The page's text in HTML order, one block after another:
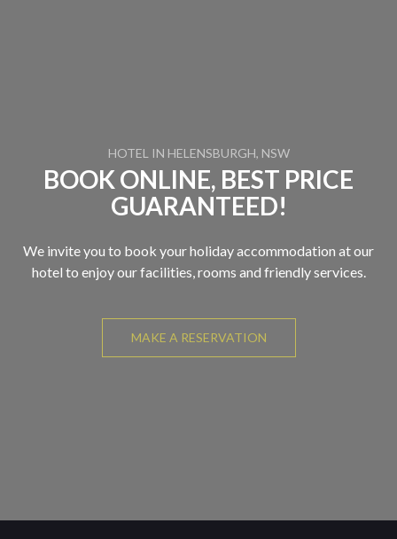
HOTEL IN HELENSBURGH, NSW
BOOK ONLINE, BEST PRICE
GUARANTEED!
We invite you to book your holiday accommodation at our
hotel to enjoy our facilities, rooms and friendly services.
MAKE A RESERVATION